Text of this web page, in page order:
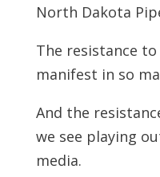
North Dakota
The resistance
manifest in so
And the
we see playing
media.